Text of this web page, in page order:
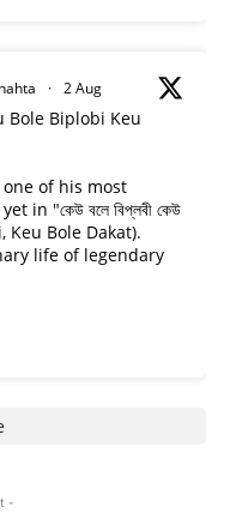
· 2 Aug
Bole Biplobi Keu
one of his most
"কেউ বলে বিপ্লবী কেউ
Keu Bole Dakat).
life of legendary
-